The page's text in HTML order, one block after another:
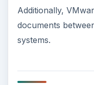
Additionally,
documents
systems.